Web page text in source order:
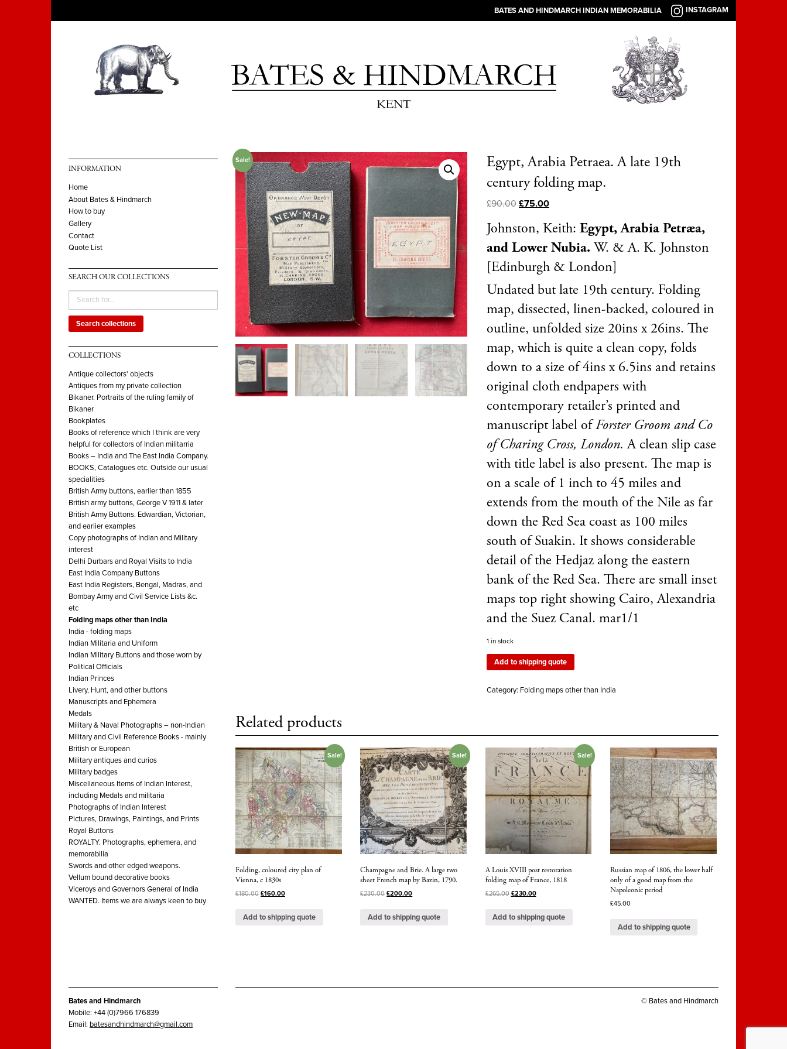
BATES AND HINDMARCH INDIAN MEMORABILIA INSTAGRAM
INFORMATION
Home
About Bates & Hindmarch
How to buy
Gallery
Contact
Quote List
SEARCH OUR COLLECTIONS
Search collections
COLLECTIONS
Antique collectors' objects
Antiques from my private collection
Bikaner. Portraits of the ruling family of
Bikaner
Bookplates
Books of reference which I think are very
helpful for collectors of Indian militarria
Books – India and The East India Company.
BOOKS, Catalogues etc. Outside our usual
specialities
British Army buttons, earlier than 1855
British army buttons, George V 1911 & later
British Army Buttons. Edwardian, Victorian,
and earlier examples
Copy photographs of Indian and Military
interest
Delhi Durbars and Royal Visits to India
East India Company Buttons
East India Registers, Bengal, Madras, and
Bombay Army and Civil Service Lists &c.
etc
Folding maps other than India
India - folding maps
Indian Militaria and Uniform
Indian Military Buttons and those worn by
Political Officials
Indian Princes
Livery, Hunt, and other buttons
Manuscripts and Ephemera
Medals
Military & Naval Photographs – non-Indian
Military and Civil Reference Books - mainly
British or European
Military antiques and curios
Military badges
Miscellaneous Items of Indian Interest,
including Medals and militaria
Photographs of Indian Interest
Pictures, Drawings, Paintings, and Prints
Royal Buttons
ROYALTY. Photographs, ephemera, and
memorabilia
Swords and other edged weapons.
Vellum bound decorative books
Viceroys and Governors General of India
WANTED. Items we are always keen to buy
Sale!
Egypt, Arabia Petraea. A late 19th
century folding map.
£90.00 £75.00
Johnston, Keith: Egypt, Arabia Petræa,
and Lower Nubia. W. & A. K. Johnston
[Edinburgh & London]
Undated but late 19th century. Folding
map, dissected, linen-backed, coloured in
outline, unfolded size 20ins x 26ins. The
map, which is quite a clean copy, folds
down to a size of 4ins x 6.5ins and retains
original cloth endpapers with
contemporary retailer’s printed and
manuscript label ofForster Groom and Co
of Charing Cross, London. A clean slip case
with title label is also present. The map is
on a scale of 1 inch to 45 miles and
extends from the mouth of the Nile as far
down the Red Sea coast as 100 miles
south of Suakin. It shows considerable
detail of the Hedjaz along the eastern
bank of the Red Sea. There are small inset
maps top right showing Cairo, Alexandria
and the Suez Canal. mar1/1
1 in stock
Add to shipping quote
Category: Folding maps other than India
Related products
Sale!
Folding, coloured city plan of
Vienna, c 1830s
£180.00 £160.00
Add to shipping quote
Sale!
Champagne and Brie. A large two
sheet French map by Bazin, 1790.
£230.00 £200.00
Add to shipping quote
Sale!
A Louis XVIII post restoration
folding map of France, 1818
£265.00 £230.00
Add to shipping quote
Russian map of 1806, the lower half
only of a good map from the
Napoleonic period
£45.00
Add to shipping quote
Bates and Hindmarch
Mobile: +44 (0)7966 176839
Email: batesandhindmarch@gmail.com
© Bates and Hindmarch